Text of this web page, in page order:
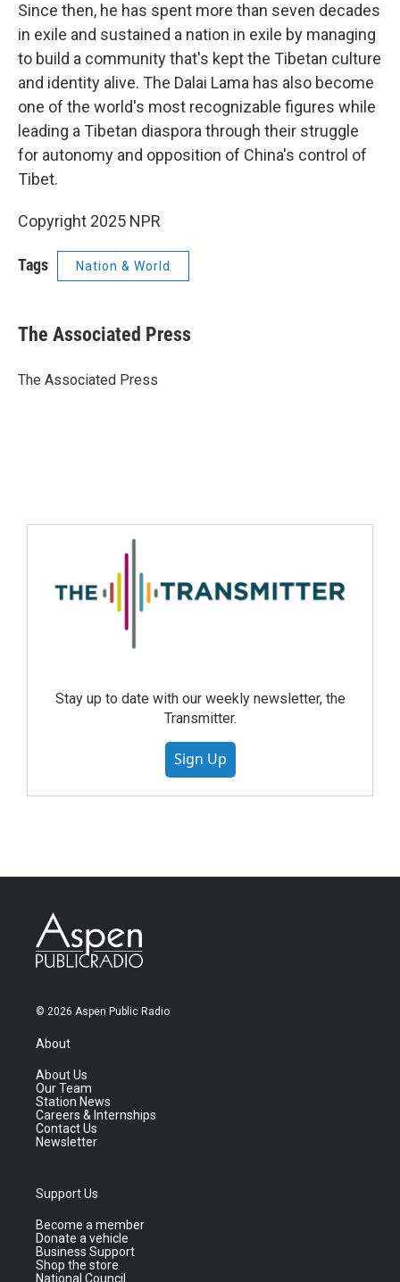
Since then, he has spent more than seven decades
in exile and sustained a nation in exile by managing
to build a community that's kept the Tibetan culture
and identity alive. The Dalai Lama has also become
one of the world's most recognizable figures while
leading a Tibetan diaspora through their struggle
for autonomy and opposition of China's control of
Tibet.
Copyright 2025 NPR
Tags Nation & World
The Associated Press
The Associated Press
Stay up to date with our weekly newsletter, the
Transmitter.
Sign Up
© 2026 Aspen Public Radio
About
About Us
Our Team
Station News
Careers & Internships
Contact Us
Newsletter
Support Us
Become a member
Donate a vehicle
Business Support
Shop the store
National Council